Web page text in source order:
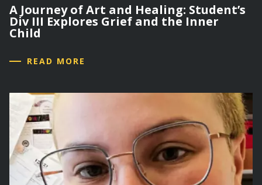
A Journey of Art and Healing: Student’s
Div III Explores Grief and the Inner
Child
READ MORE